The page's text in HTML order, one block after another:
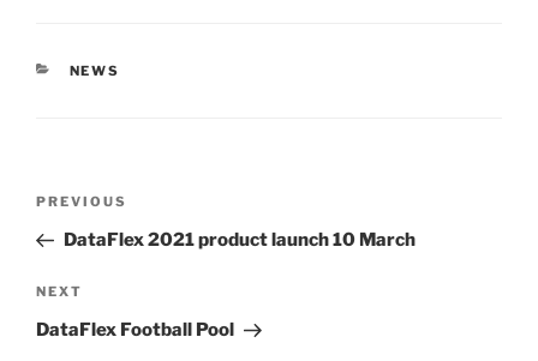
CATEGORIES
NEWS
Previous
Post
PREVIOUS
DataFlex 2021 product launch 10 March
Next
Post
NEXT
DataFlex Football Pool